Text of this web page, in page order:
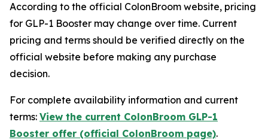
According to the official ColonBroom website, pricing
for GLP-1 Booster may change over time. Current
pricing and terms should be verified directly on the
official website before making any purchase
decision.
For complete availability information and current
terms: View the current ColonBroom GLP-1
Booster offer (official ColonBroom page).